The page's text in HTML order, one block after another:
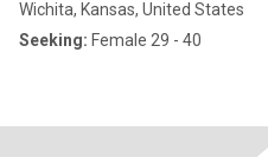
Wichita, Kansas, United States
Seeking: Female 29 - 40